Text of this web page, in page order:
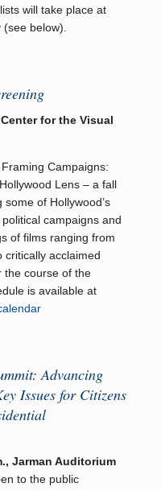
will take place at
below).
for the Visual
Campaigns:
Lens – a fall
of Hollywood’s
campaigns and
of films ranging from
critically acclaimed
the course of the
is available at
Advancing
Issues for Citizens
Jarman Auditorium
to the public